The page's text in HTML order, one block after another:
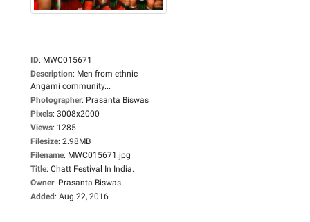
ID: MWC015671
Description: Men from ethnic
Angami community...
Photographer: Prasanta Biswas
Pixels: 3008x2000
Views: 1285
Filesize: 2.98MB
Filename: MWC015671.jpg
Title: Chatt Festival In India.
Owner: Prasanta Biswas
Added: Aug 22, 2016